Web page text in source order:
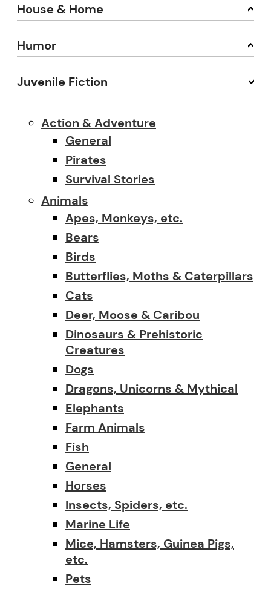
House & Home
Humor
Juvenile Fiction
Action & Adventure
General
Pirates
Survival Stories
Animals
Apes, Monkeys, etc.
Bears
Birds
Butterflies, Moths & Caterpillars
Cats
Deer, Moose & Caribou
Dinosaurs & Prehistoric
Creatures
Dogs
Dragons, Unicorns & Mythical
Elephants
Farm Animals
Fish
General
Horses
Insects, Spiders, etc.
Marine Life
Mice, Hamsters, Guinea Pigs,
etc.
Pets